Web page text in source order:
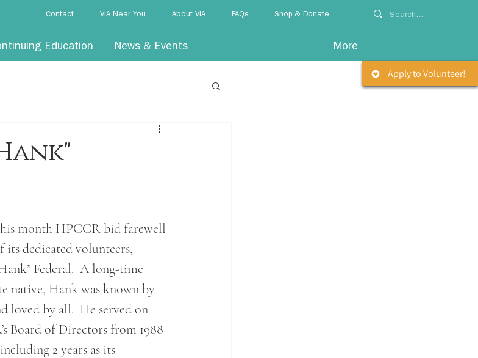
Education News & Events More
Apply to Volunteer!
Contact VIA Near You About VIA FAQs Shop & Donate
month HPCCR bid farewell
its dedicated volunteers,
Federal.  A long-time
native, Hank was known by
loved by all.  He served on
Board of Directors from 1988
2 years as its